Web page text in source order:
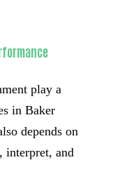
play a
in Baker
depends on
interpret, and